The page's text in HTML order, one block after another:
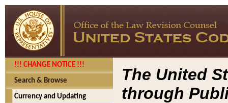
!!! CHANGE NOTICE !!!
Search & Browse
Currency and Updating
The United
through